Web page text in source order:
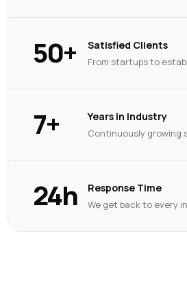
50+ Satisfied Clients
From startups to
7+ Years in Industry
Continuously growing
24h Response Time
We get back to every